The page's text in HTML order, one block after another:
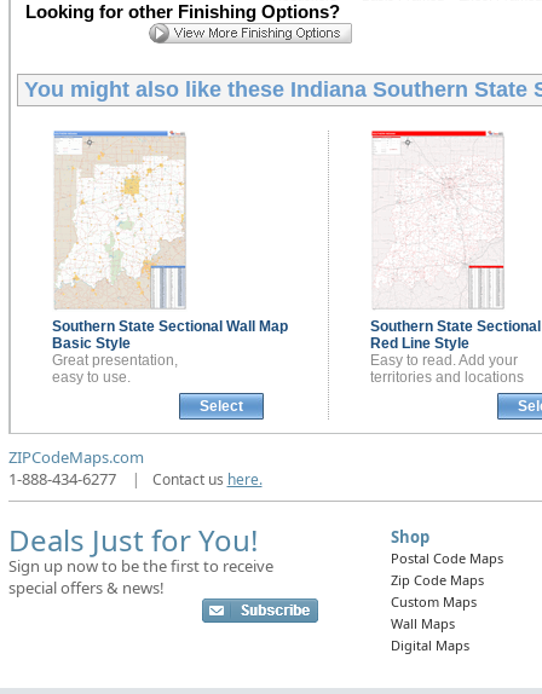
Looking for other Finishing Options?
You might also like these Indiana Southern State
Southern State Sectional Wall Map
Basic Style
Great presentation,
easy to use.
Select
Southern State
Red Line Style
Easy to read. Add your
territories and locations
ZIPCodeMaps.com
1-888-434-6277
| Contact us here.
Deals Just for You!
Sign up now to be the first to receive
special offers & news!
Shop
Postal Code Maps
Zip Code Maps
Custom Maps
Wall Maps
Digital Maps